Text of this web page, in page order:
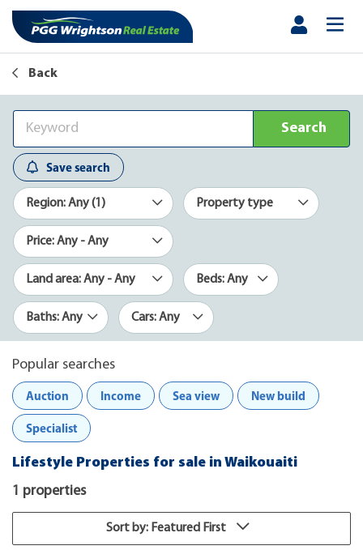
Back
Search
Save search
Region: Any (1) Property type
Price: Any - Any
Land area: Any - Any Beds: Any
Baths: Any Cars: Any
Popular searches
Auction
Income Sea view New build
Specialist
Lifestyle Properties for sale in Waikouaiti
1 properties
Sort by: Featured First